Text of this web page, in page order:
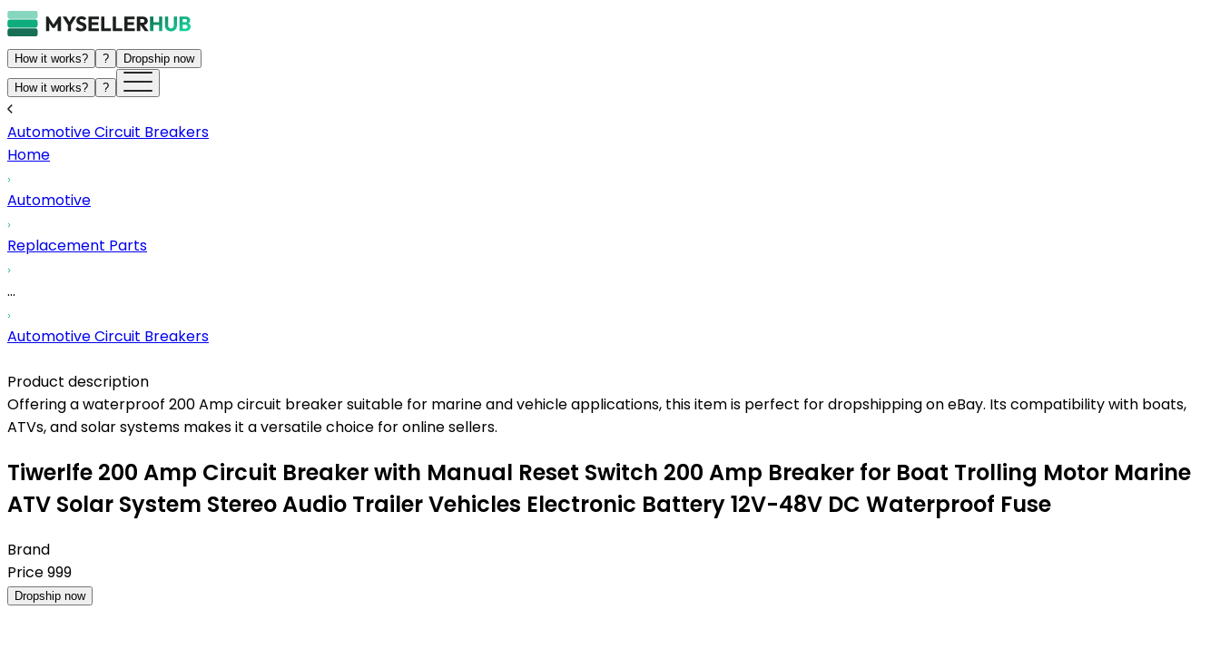
How it works? ? Dropship now
How it works? ?
Automotive Circuit Breakers
Home
Automotive
Replacement Parts
...
Automotive Circuit Breakers
Product description
Offering a waterproof 200 Amp circuit breaker suitable for marine and vehicle applications, this item is perfect for dropshipping on eBay. Its compatibility with boats,
ATVs, and solar systems makes it a versatile choice for online sellers.
Tiwerlfe 200 Amp Circuit Breaker with Manual Reset Switch 200 Amp Breaker for Boat Trolling Motor Marine
ATV Solar System Stereo Audio Trailer Vehicles Electronic Battery 12V-48V DC Waterproof Fuse
Brand
Price999
Dropship now